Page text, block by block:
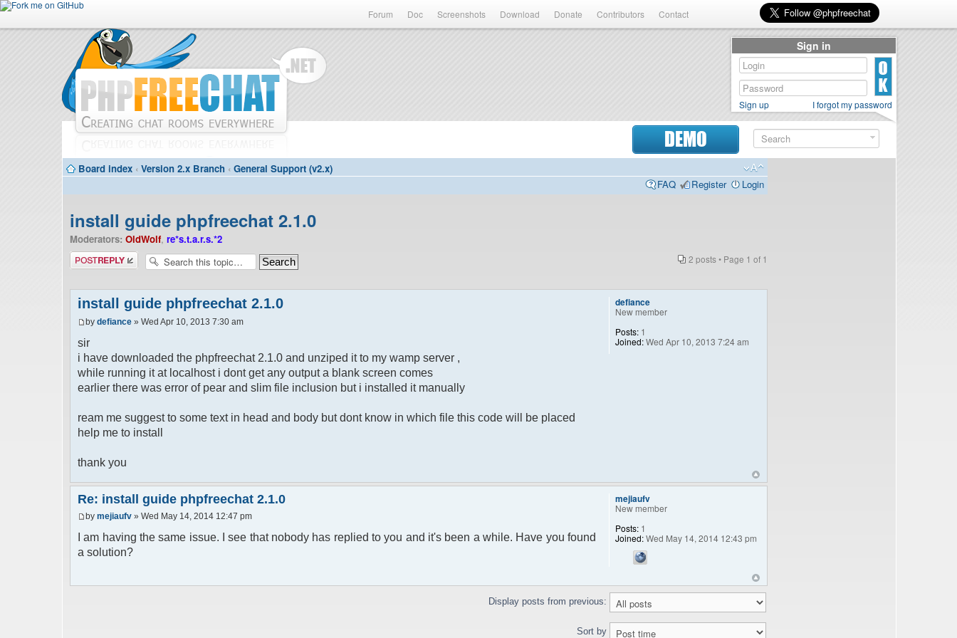
Forum Doc Screenshots Download Donate Contributors Contact
DEMO
Board index ‹ Version 2.x Branch ‹ General Support (v2.x)
FAQ
Register Login
install guide phpfreechat 2.1.0
Moderators: OldWolf, re*s.t.a.r.s.*2
Post a reply
2 posts • Page 1 of 1
install guide phpfreechat 2.1.0
by defiance » Wed Apr 10, 2013 7:30 am
sir
i have downloaded the phpfreechat 2.1.0 and unziped it to my wamp server ,
while running it at localhost i dont get any output a blank screen comes
earlier there was error of pear and slim file inclusion but i installed it manually
ream me suggest to some text in head and body but dont know in which file this code will be placed
help me to install
thank you
defiance
New member
Posts: 1
Joined:Wed Apr 10, 2013 7:24 am
Re: install guide phpfreechat 2.1.0
by mejiaufv » Wed May 14, 2014 12:47 pm
I am having the same issue. I see that nobody has replied to you and it's been a while. Have you found
a solution?
mejiaufv
New member
Posts: 1
Joined:Wed May 14, 2014 12:43 pm
Display posts from previous:
Sort by
Sign in
Sign up I forgot my password